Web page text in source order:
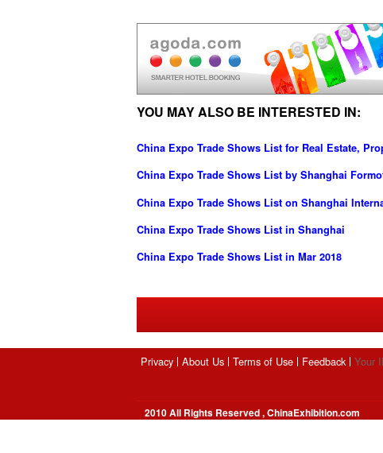
YOU MAY ALSO BE INTERESTED IN:
China Expo Trade Shows List for Real Estate,
China Expo Trade Shows List by Shanghai
China Expo Trade Shows List on Shanghai
China Expo Trade Shows List in Shanghai
China Expo Trade Shows List in Mar 2018
Privacy About Us Terms of Use Feedback Your
2010 All Rights Reserved , ChinaExhibition.com